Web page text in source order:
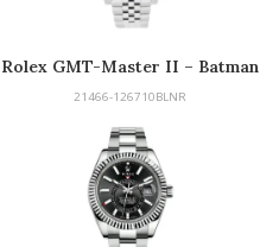
Rolex GMT-Master II – Batman
21466-126710BLNR